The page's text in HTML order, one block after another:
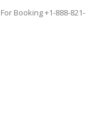
Booking +1-888-821-